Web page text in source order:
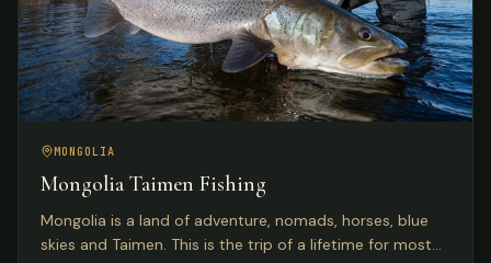
MONGOLIA
Mongolia Taimen Fishing
Mongolia is a land of adventure, nomads, horses, blue
skies and Taimen. This is the trip of a lifetime for most